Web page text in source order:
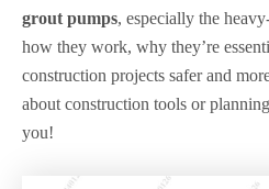
grout pumps, especially the
how they work, why they’re
construction projects safer and
about construction tools or
you!